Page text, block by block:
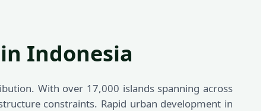
Indonesia
With over 17,000 islands spanning across
constraints. Rapid urban development in